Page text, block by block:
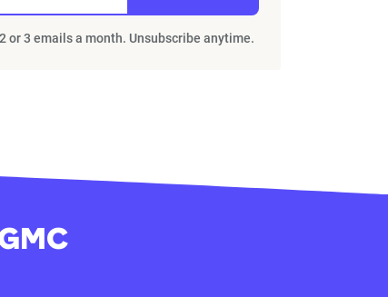
or 3 emails a month. Unsubscribe anytime.